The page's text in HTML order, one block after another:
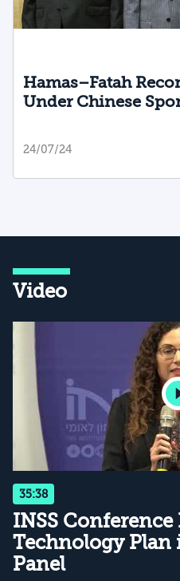
Hamas–Fatah
Under Chinese
24/07/24
Video
35:38
INSS
Technology Plan
Panel